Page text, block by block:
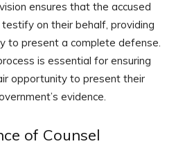
ensures that the accused
on their behalf, providing
to present a complete defense.
is essential for ensuring
opportunity to present their
evidence.
of Counsel